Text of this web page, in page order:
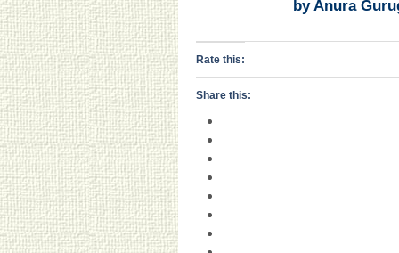
by Anura
Rate this:
Share this: